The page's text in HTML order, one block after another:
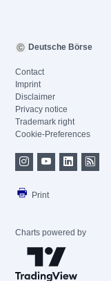
Deutsche Börse
Contact
Imprint
Disclaimer
Privacy notice
Trademark right
Cookie-Preferences
Print
Charts powered by